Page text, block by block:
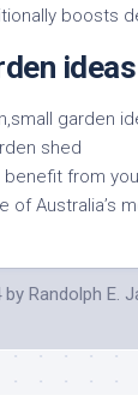
boosts
from
of Australia’s
by Randolph E.